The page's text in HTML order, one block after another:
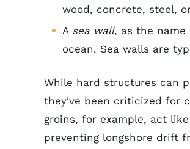
wood, concrete, steel,
A sea wall, as the name
ocean. Sea walls are
While hard structures can
they've been criticized for
groins, for example, act
preventing longshore drift